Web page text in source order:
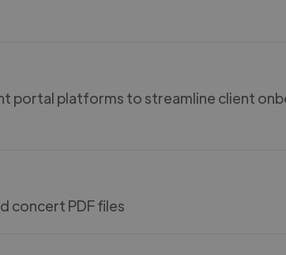
portal platforms to streamline client
concert PDF files